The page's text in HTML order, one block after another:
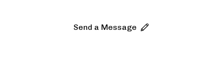
Send a Message